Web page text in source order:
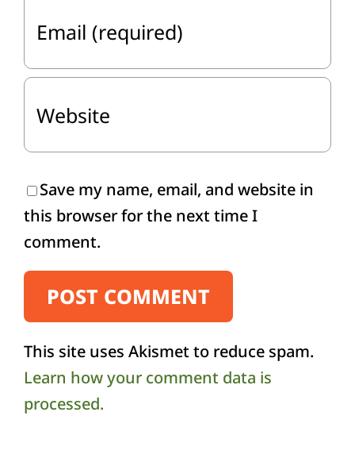
Save my name, email, and website in
this browser for the next time I
comment.
This site uses Akismet to reduce spam.
Learn how your comment data is
processed.